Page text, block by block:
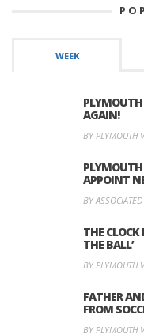
WEEK
AGAIN!
BY PLYMOUTH
APPOINT
BY
THE CLOCK
THE BALL’
BY PLYMOUTH
FATHER
FROM
BY PLYMOUTH